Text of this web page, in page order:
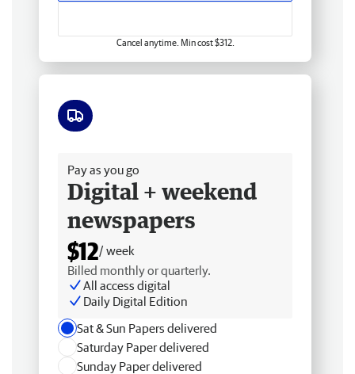
Cancel anytime. Min cost $312.
Pay as you go
Digital + weekend
newspapers
$12/ week
Billed monthly or quarterly.
All access digital
Daily Digital Edition
Sat & Sun Papers delivered
Saturday Paper delivered
Sunday Paper delivered